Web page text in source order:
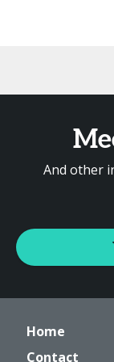
And other
Home
Contact